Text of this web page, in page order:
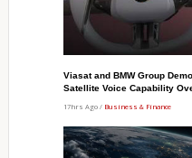
Viasat and BMW Group
Satellite Voice Capability
17hrs Ago / Business & Finance